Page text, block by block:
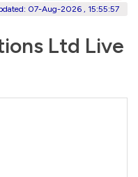
07-Aug-2026 , 15:55:57
Ltd Live